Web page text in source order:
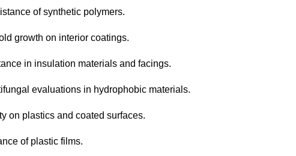
of synthetic polymers.
growth on interior coatings.
in insulation materials and facings.
evaluations in hydrophobic materials.
on plastics and coated surfaces.
of plastic films.